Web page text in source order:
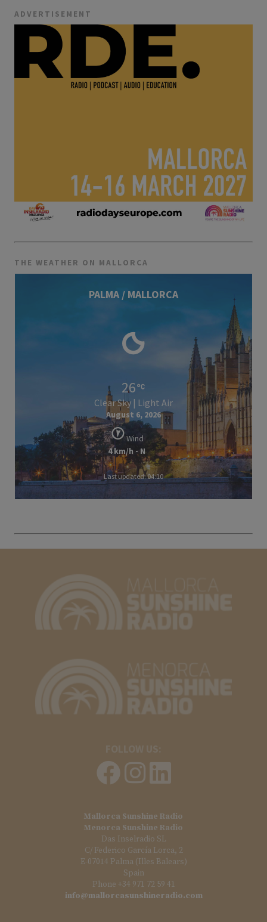
ADVERTISEMENT
THE WEATHER ON MALLORCA
PALMA / MALLORCA
26
Clear Sky | Light Air
August 6, 2026
Wind
4 km/h - N
Last updated: 04:10
Mallorca Sunshine Radio
Menorca Sunshine Radio
Das Inselradio SL
C/ Federico García Lorca, 2
E-07014 Palma (Illes Balears)
Spain
Phone +34 971 72 59 41
info@mallorcasunshineradio.com